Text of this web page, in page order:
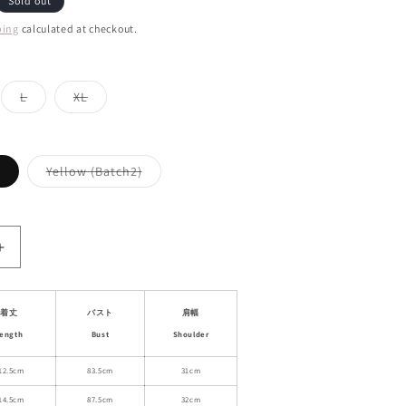
calculated at checkout.
LVariant
sold
XLVariant
sold
Variant
sold
Yellow (Batch2)Variant
sold
Increase
Square
Neck
着丈
バスト
Bust
肩幅
Shoulder
83.5cm 31cm
87.5cm 32cm